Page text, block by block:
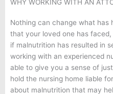
WHY WORKING WITH AN
Nothing can change what has
that your loved one has
if malnutrition has resulted in
working with an experienced
able to give you a sense of
hold the nursing home liable
about malnutrition that may